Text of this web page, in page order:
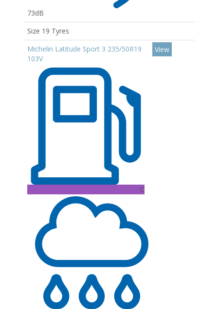
73dB
Size 19 Tyres
Michelin Latitude Sport 3 235/50R19
103V
C
View